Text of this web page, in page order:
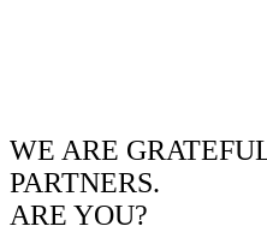
WE ARE
PARTNERS.
ARE YOU?